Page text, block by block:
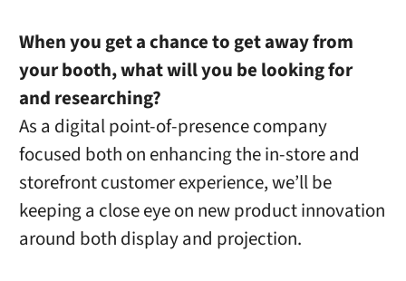
When you get a chance to get away from
your booth, what will you be looking for
and researching?
As a digital point-of-presence company
focused both on enhancing the in-store and
storefront customer experience, we’ll be
keeping a close eye on new product innovation
around both display and projection.